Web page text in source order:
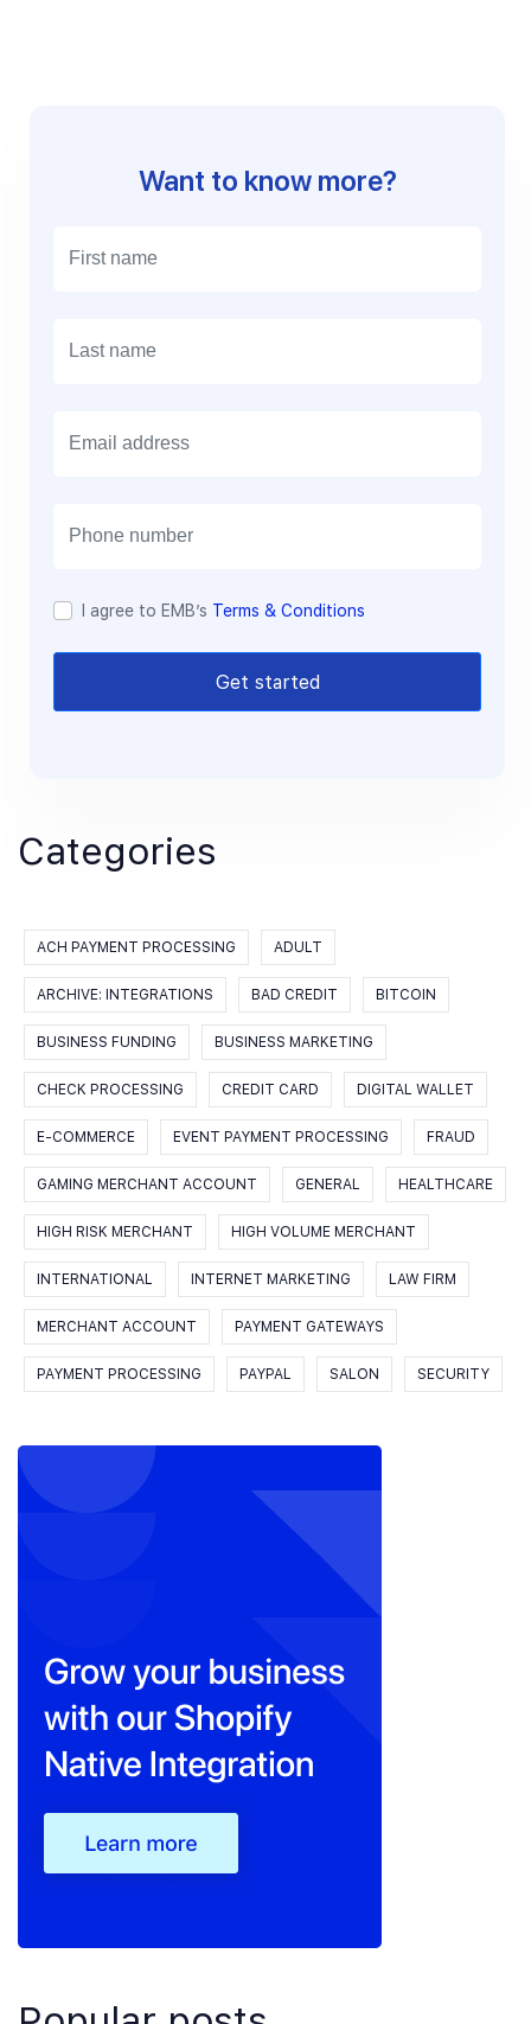
Want to know more?
I agree to EMB’s Terms & Conditions
Get started
Categories
ACH PAYMENT PROCESSING ADULT
ARCHIVE: INTEGRATIONS BAD CREDIT BITCOIN
BUSINESS FUNDING BUSINESS MARKETING
CHECK PROCESSING CREDIT CARD DIGITAL WALLET
E-COMMERCE EVENT PAYMENT PROCESSING FRAUD
GAMING MERCHANT ACCOUNT GENERAL HEALTHCARE
HIGH RISK MERCHANT HIGH VOLUME MERCHANT
INTERNATIONAL INTERNET MARKETING LAW FIRM
MERCHANT ACCOUNT PAYMENT GATEWAYS
PAYMENT PROCESSING PAYPAL SALON SECURITY